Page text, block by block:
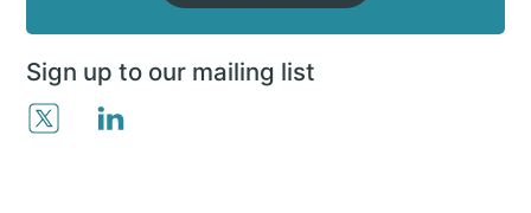
Sign up to our mailing list